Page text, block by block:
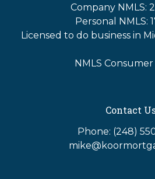
Company NMLS:
Personal NMLS:
Licensed to do business in
NMLS Consumer
Contact
Phone: (248)